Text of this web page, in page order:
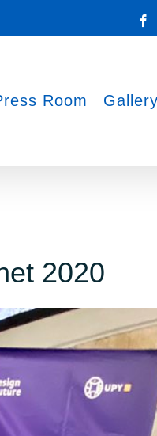
Room Gallery
2020